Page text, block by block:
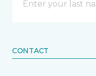
CONTACT